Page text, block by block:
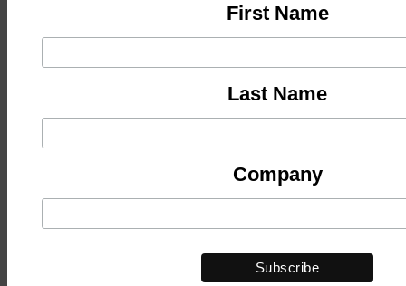
First Name
Last Name
Company